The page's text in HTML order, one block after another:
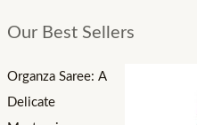
Our Best Sellers
Organza Saree: A
Delicate